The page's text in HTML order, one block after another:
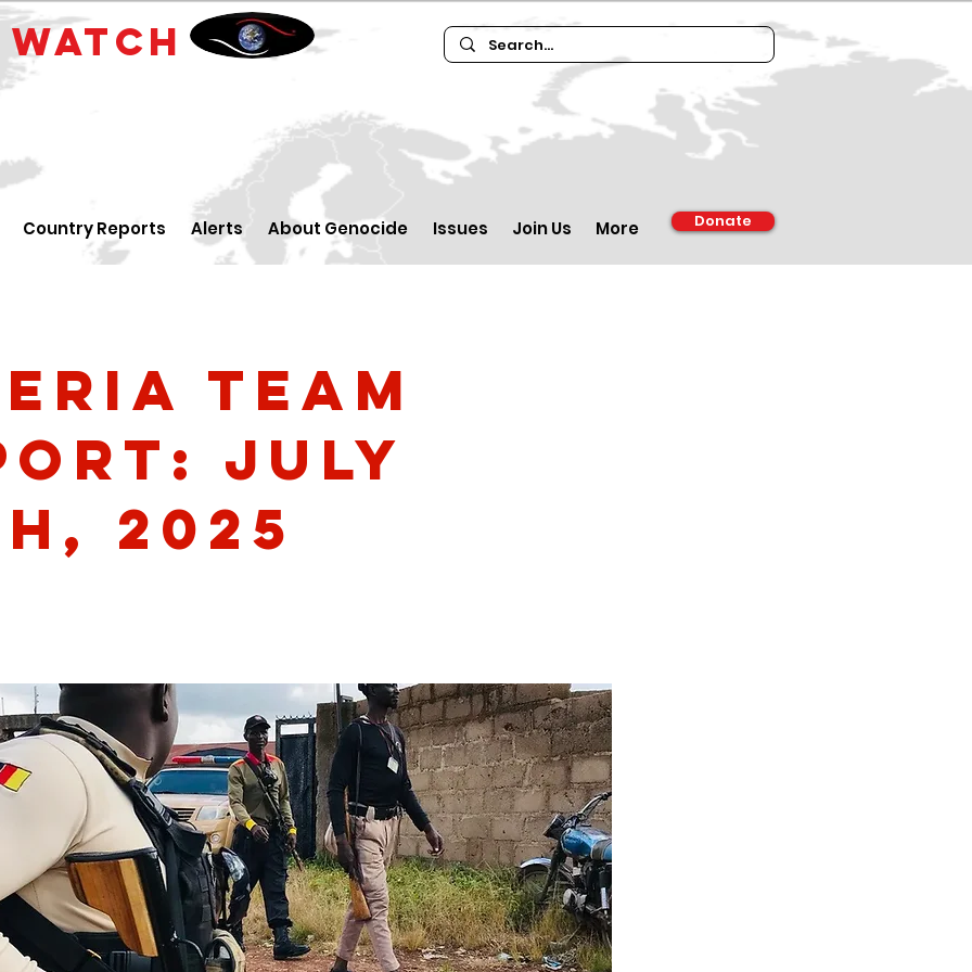
WATCH
Country Reports Alerts About Genocide Issues Join Us More Donate
Team
July
2025